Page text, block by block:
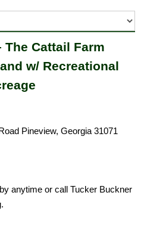
The Cattail Farm
w/ Recreational
Pineview, Georgia 31071
anytime or call Tucker Buckner